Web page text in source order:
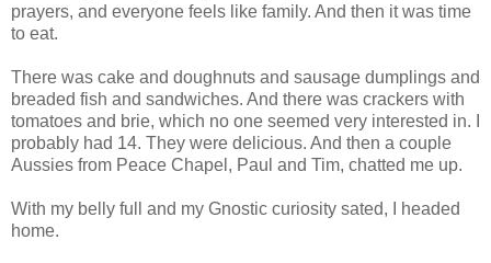
prayers, and everyone feels like family. And then it was time
to eat.
There was cake and doughnuts and sausage dumplings and
breaded fish and sandwiches. And there was crackers with
tomatoes and brie, which no one seemed very interested in. I
probably had 14. They were delicious. And then a couple
Aussies from Peace Chapel, Paul and Tim, chatted me up.
With my belly full and my Gnostic curiosity sated, I headed
home.